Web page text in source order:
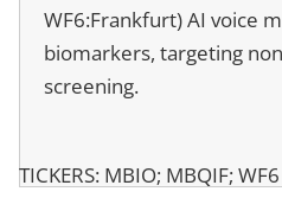
TICKERS: MBIO; MBQIF; WF6
WF6:Frankfurt) AI voice
biomarkers, targeting
screening.